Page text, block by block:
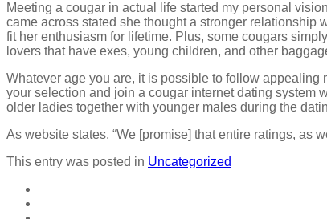
Meeting a cougar in actual life started my personal
came across stated she thought a stronger relationship
fit her enthusiasm for lifetime. Plus, some cougars
lovers that have exes, young children, and other
Whatever age you are, it is possible to follow
your selection and join a cougar internet dating system
older ladies together with younger males during the
As website states, “We [promise] that entire ratings, as
This entry was posted in Uncategorized